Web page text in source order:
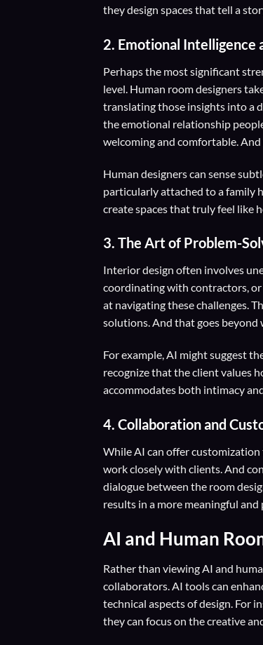
they design spaces that tell a
2. Emotional Intelligence
Perhaps the most significant
level. Human room designers
translating those insights into a
the emotional relationship
welcoming and comfortable.
Human designers can sense
particularly attached to a family
create spaces that truly feel like
3. The Art of Problem-
Interior design often involves
coordinating with contractors, or
at navigating these challenges.
solutions. And that goes beyond
For example, AI might suggest
recognize that the client values
accommodates both intimacy
4. Collaboration and
While AI can offer
work closely with clients. And
dialogue between the room
results in a more meaningful and
AI and Human
Rather than viewing AI and
collaborators. AI tools can
technical aspects of design. For
they can focus on the creative